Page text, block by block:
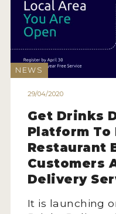
NEWS
29/04/2020
Get Drinks
Platform To
Restaurant
Customers
Delivery
It is launching